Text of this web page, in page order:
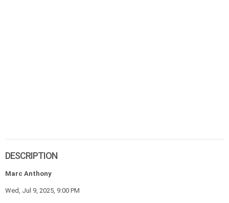
DESCRIPTION
Marc Anthony
Wed, Jul 9, 2025, 9:00 PM